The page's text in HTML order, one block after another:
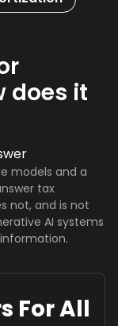
does it
models and a
tax
not, and is not
AI systems
For All